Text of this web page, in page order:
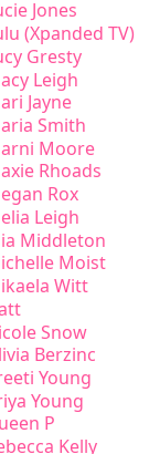
Jones
(Xpanded TV)
Gresty
Leigh
Jayne
Smith
Moore
Rhoads
Rox
Leigh
Middleton
Moist
Witt
Snow
Berzinc
Young
Young
P
Kelly